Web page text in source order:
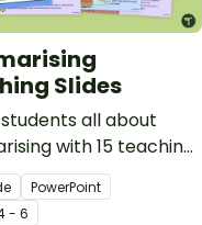
Slides
all about
with 15 teaching
summarising
PowerPoint
- 6